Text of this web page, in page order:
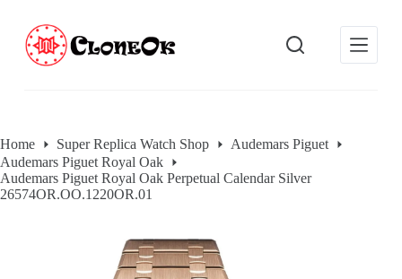
n
t
e
n
Home Super Replica Watch Shop
Audemars Piguet
Audemars Piguet Royal Oak
Audemars Piguet Royal Oak Perpetual Calendar Silver
26574OR.OO.1220OR.01